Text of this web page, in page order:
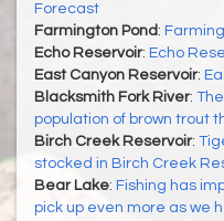
Forecast
Farmington Pond :
Echo Reservoir: Echo
East Canyon Reservoir:
Blacksmith Fork River:
population of brown trout
Birch Creek Reservoir:
stocked in Birch Creek
Bear Lake: Fishing has
pick up even more as we